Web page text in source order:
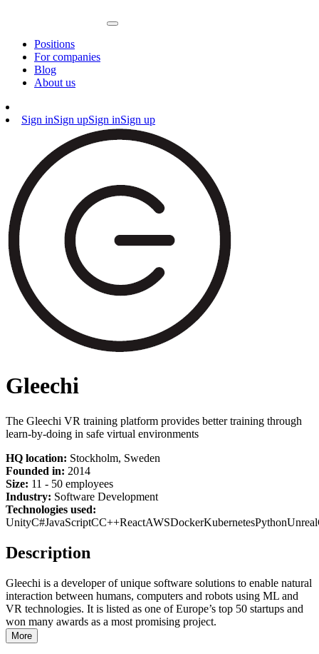
Positions
For companies
Blog
About us
Sign inSign upSign inSign up
Gleechi
The Gleechi VR training platform provides better training through
learn-by-doing in safe virtual environments
HQ location: Stockholm, Sweden
Founded in: 2014
Size: 11 - 50 employees
Industry: Software Development
Technologies used:
UnityC#JavaScriptCC++ReactAWSDockerKubernetesPythonUnreal
Description
Gleechi is a developer of unique software solutions to enable natural
interaction between humans, computers and robots using ML and
VR technologies. It is listed as one of Europe’s top 50 startups and
won many awards as a most promising project.
More